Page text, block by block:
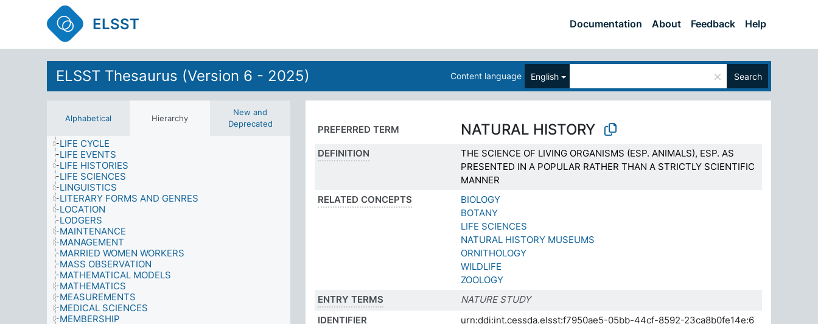
ELSST Documentation About Feedback Help
ELSST Thesaurus (Version 6 - 2025) Content language English × Search
Alphabetical Hierarchy
New and
Deprecated
INTERNATIONAL SANCTIONS
INTERVIEWS (DATA COLLECTION)
KNOWLEDGE (AWARENESS)
LABOUR AND EMPLOYMENT
LATERALITY
LAW AND JUSTICE
LEISURE TIME ACTIVITIES
LIFE CYCLE
LIFE EVENTS
LIFE HISTORIES
LIFE SCIENCES
LINGUISTICS
LITERARY FORMS AND GENRES
LOCATION
LODGERS
MAINTENANCE
MANAGEMENT
MARRIED WOMEN WORKERS
MASS OBSERVATION
MATHEMATICAL MODELS
MATHEMATICS
MEASUREMENTS
MEDICAL SCIENCES
MEMBERSHIP
PREFERRED TERM NATURAL HISTORY
DEFINITION
THE SCIENCE OF LIVING ORGANISMS (ESP. ANIMALS), ESP. AS
PRESENTED IN A POPULAR RATHER THAN A STRICTLY SCIENTIFIC
MANNER
RELATED CONCEPTS
BIOLOGY
BOTANY
LIFE SCIENCES
NATURAL HISTORY MUSEUMS
ORNITHOLOGY
WILDLIFE
ZOOLOGY
ENTRY TERMS
NATURE STUDY
IDENTIFIER
urn:ddi:int.cessda.elsst:f7950ae5-05bb-44cf-8592-23ca8b0fe14e:6